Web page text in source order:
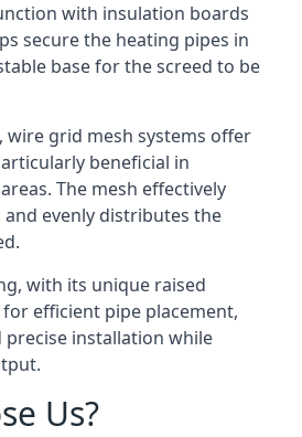
with insulation boards
secure the heating pipes in
base for the screed to be
wire grid mesh systems offer
beneficial in
The mesh effectively
evenly distributes the
with its unique raised
efficient pipe placement,
precise installation while
Us?